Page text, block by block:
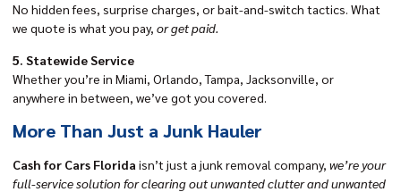
No hidden fees, surprise charges, or bait-and-switch tactics. What
we quote is what you pay, or get paid.
5. Statewide Service
Whether you’re in Miami, Orlando, Tampa, Jacksonville, or
anywhere in between, we’ve got you covered.
More Than Just a Junk Hauler
Cash for Cars Florida isn’t just a junk removal company, we’re your
full-service solution for clearing out unwanted clutter and unwanted